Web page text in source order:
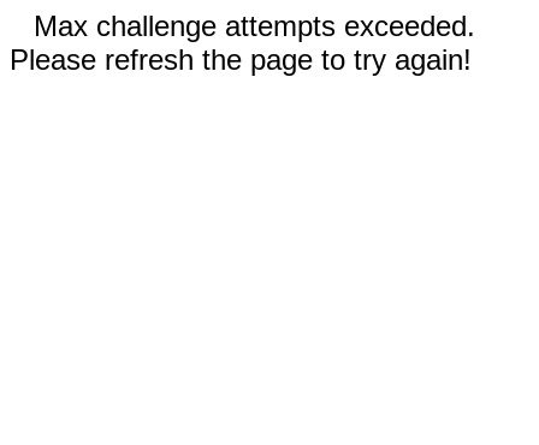
Max challenge attempts exceeded.
Please refresh the page to try again!